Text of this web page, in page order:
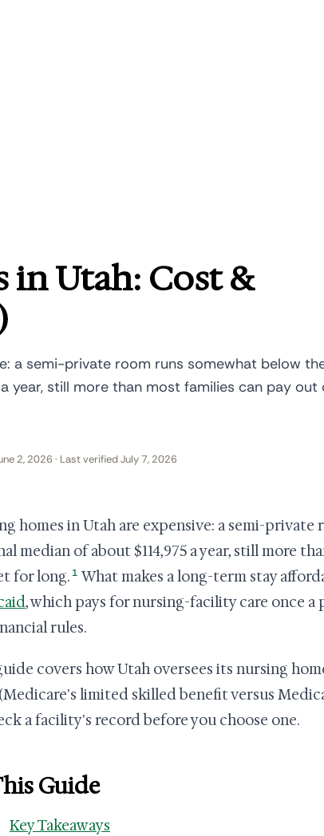
in Utah: Cost &
a semi-private room runs somewhat below
year, still more than most families can pay out
2, 2026 · Last verified July 7, 2026
homes in Utah are expensive: a semi-
median of about $114,975 a year, still more
for long. 1 What makes a long-term stay
, which pays for nursing-facility care once
rules.
covers how Utah oversees its nursing
limited skilled benefit versus
a facility's record before you choose one.
Guide
Key Takeaways